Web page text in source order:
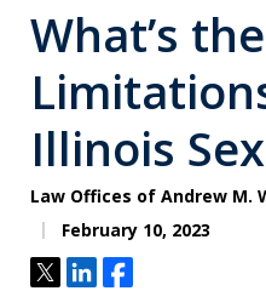
What’s
Illinois
Law Offices of Andrew M.
February 10, 2023
TweetShareShare